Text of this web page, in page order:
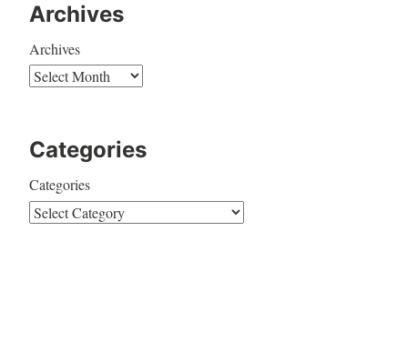
Archives
Archives
Categories
Categories